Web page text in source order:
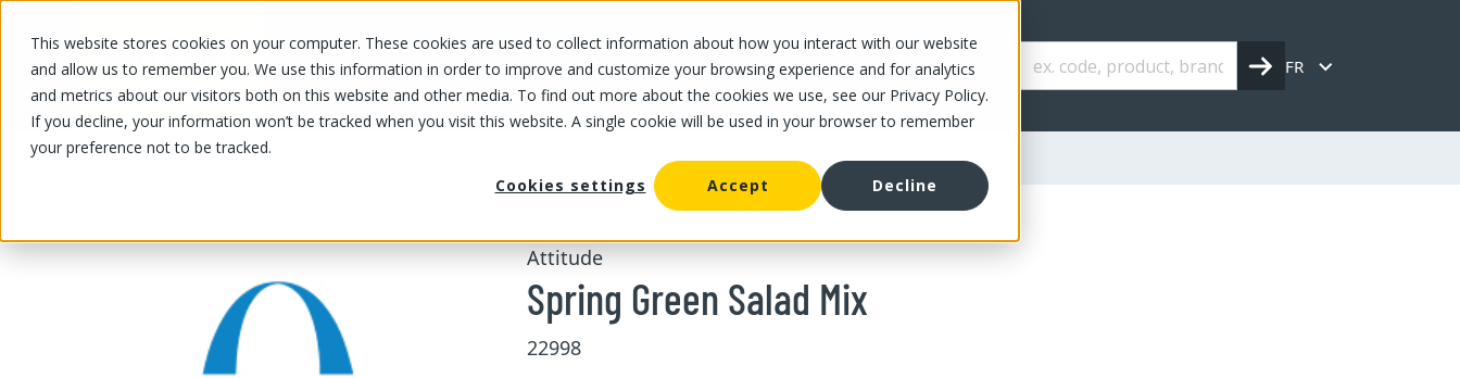
This website stores cookies on your computer. These cookies are used to collect information about how you interact with our website
and allow us to remember you. We use this information in order to improve and customize your browsing experience and for analytics
and metrics about our visitors both on this website and other media. To find out more about the cookies we use, see our Privacy Policy.
If you decline, your information won’t be tracked when you visit this website. A single cookie will be used in your browser to remember
your preference not to be tracked.
Cookies settings
Accept Decline
OUR PRODUCTS OUR SPECIALS OUR STORES OUR OFFER ABOUT US CAREERS FR
OUR PRODUCTS/Fruits and vegetables Spring Green Salad Mix
Attitude
Spring Green Salad Mix
22998